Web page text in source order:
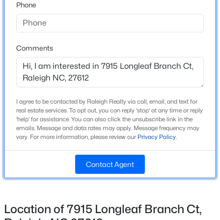
$1,100,000 Active
3
Beds
4
Baths
2720
Sqft
Acres
705 Hinsdale St, Raleigh, NC 27605
New - 1 Day Ago
Transitional
Construction Materials
Roof
Shingle
New Construction
Phone
Comments
I agree to be contacted by Raleigh Realty via call, email, and text for
real estate services. To opt out, you can reply 'stop' at any time or reply
'help' for assistance. You can also click the unsubscribe link in the
emails. Message and data rates may apply. Message frequency may
vary. For more information, please review our Privacy Policy.
Contact Agent
Location of 7915 Longleaf Branch Ct,